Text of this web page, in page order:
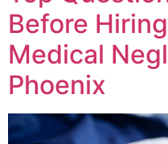
Before
Medical
Phoenix